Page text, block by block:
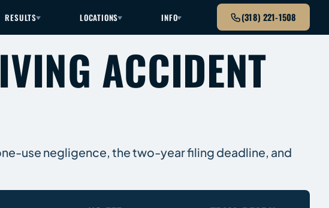
(318) 221-1508
RESULTS LOCATIONS INFO
ACCIDENT
use negligence, the two-year filing deadline, and